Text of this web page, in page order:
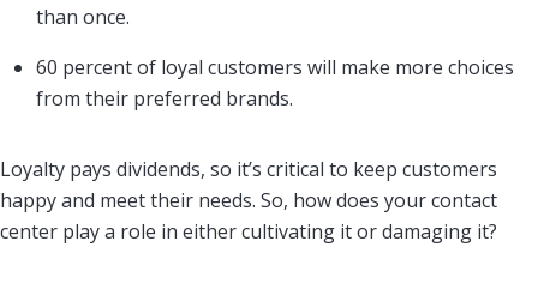
than once.
60 percent of loyal customers will make more choices
from their preferred brands.
Loyalty pays dividends, so it’s critical to keep customers
happy and meet their needs. So, how does your contact
center play a role in either cultivating it or damaging it?